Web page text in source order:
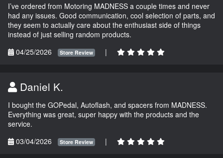
I’ve ordered from Motoring MADNESS a couple times and never
had any issues. Good communication, cool selection of parts, and
they seem to actually care about the enthusiast side of things
instead of just selling random products.
04/25/2026
Store Review |
Daniel K.
I bought the GOPedal, Autoflash, and spacers from MADNESS.
Everything was great, super happy with the products and the
service.
03/04/2026
Store Review |